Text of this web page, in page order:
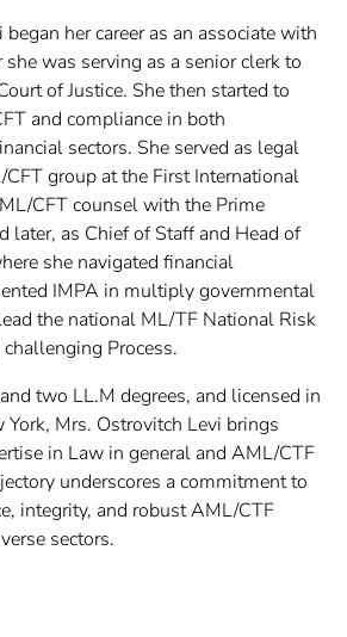
her career as an associate with
was serving as a senior clerk to
of Justice. She then started to
and compliance in both
sectors. She served as legal
group at the First International
CFT counsel with the Prime
later, as Chief of Staff and Head of
she navigated financial
IMPA in multiply governmental
the national ML/TF National Risk
Process.
two LL.M degrees, and licensed in
York, Mrs. Ostrovitch Levi brings
in Law in general and AML/CTF
underscores a commitment to
integrity, and robust AML/CTF
sectors.